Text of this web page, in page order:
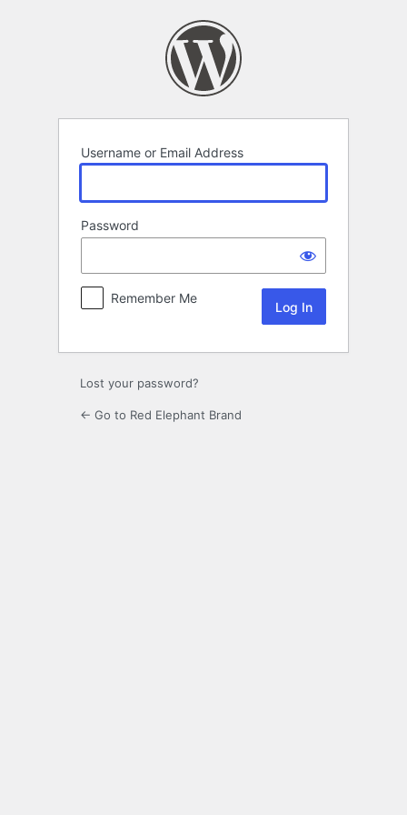
Username or Email Address
Password
Remember Me
Lost your password?
← Go to Red Elephant Brand